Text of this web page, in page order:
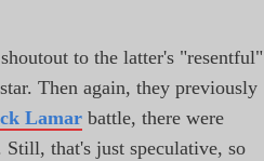
to the latter's "resentful"
Then again, they previously
Lamar battle, there were
that's just speculative, so